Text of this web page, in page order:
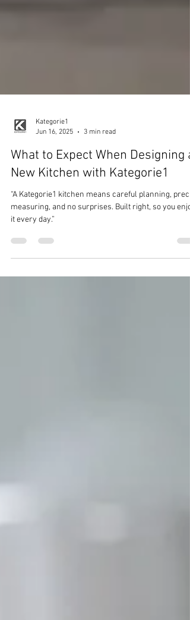
Kategorie1
Jun 16, 2025
3 min read
What to Expect When Designing a
New Kitchen with Kategorie1
measuring, and no surprises. Built right, so you